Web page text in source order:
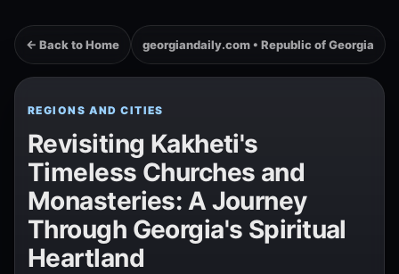
← Back to Home georgiandaily.com • Republic of Georgia
REGIONS AND CITIES
Revisiting Kakheti's
Timeless Churches and
Monasteries: A Journey
Through Georgia's Spiritual
Heartland